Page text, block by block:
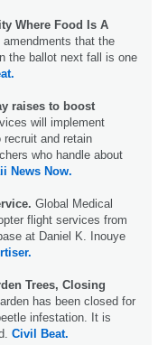
Where Food Is A
that the
the ballot next fall is one
raises to boost
will implement
and retain
who handle about
News Now.
Global Medical
flight services from
at Daniel K. Inouye
Trees, Closing
has been closed for
infestation. It is
Civil Beat.